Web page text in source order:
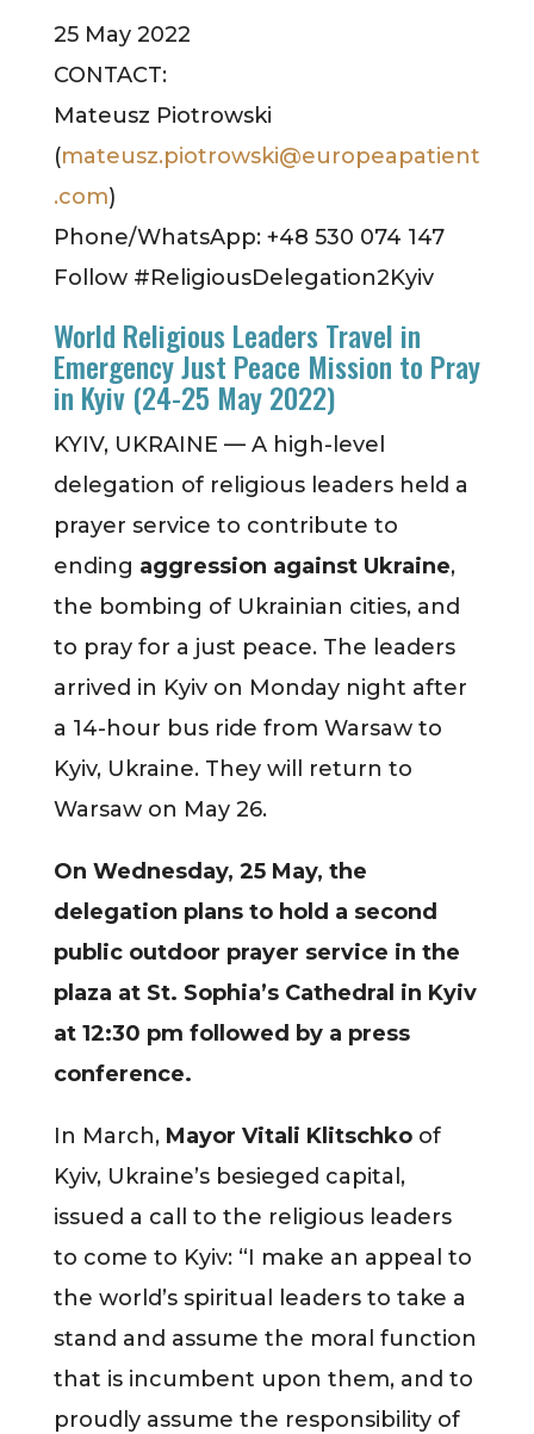
25 May 2022
CONTACT:
Mateusz Piotrowski
(mateusz.piotrowski@europeapatient
.com)
Phone/WhatsApp: +48 530 074 147
Follow #ReligiousDelegation2Kyiv
World Religious Leaders Travel in
Emergency Just Peace Mission to Pray
in Kyiv (24-25 May 2022)
KYIV, UKRAINE — A high-level
delegation of religious leaders held a
prayer service to contribute to
ending aggression against Ukraine,
the bombing of Ukrainian cities, and
to pray for a just peace. The leaders
arrived in Kyiv on Monday night after
a 14-hour bus ride from Warsaw to
Kyiv, Ukraine. They will return to
Warsaw on May 26.
On Wednesday, 25 May, the
delegation plans to hold a second
public outdoor prayer service in the
plaza at St. Sophia’s Cathedral in Kyiv
at 12:30 pm followed by a press
conference.
In March, Mayor Vitali Klitschkoof
Kyiv, Ukraine’s besieged capital,
issued a call to the religious leaders
to come to Kyiv: “I make an appeal to
the world’s spiritual leaders to take a
stand and assume the moral function
that is incumbent upon them, and to
proudly assume the responsibility of